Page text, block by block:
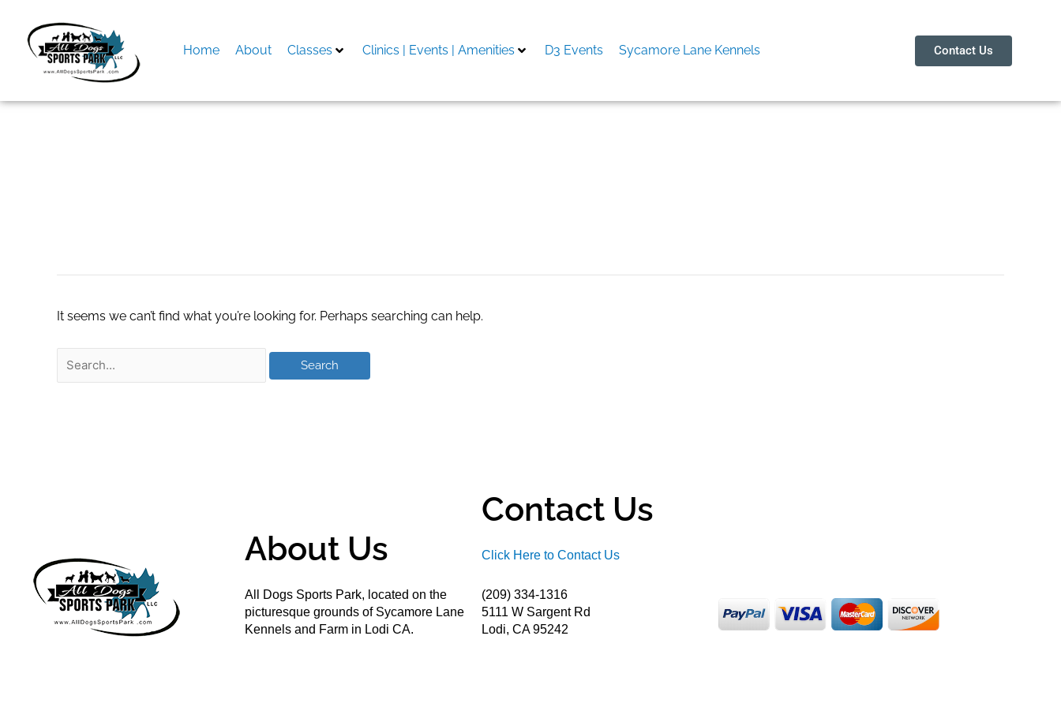
content
Home About Classes Clinics | Events | Amenities D3 Events Sycamore Lane Kennels Contact Us
It seems we can’t find what you’re looking for. Perhaps searching can help.
About Us
All Dogs Sports Park, located on the
picturesque grounds of Sycamore Lane
Kennels and Farm in Lodi CA.
Contact Us
Click Here to Contact Us
(209) 334-1316
5111 W Sargent Rd
Lodi, CA 95242